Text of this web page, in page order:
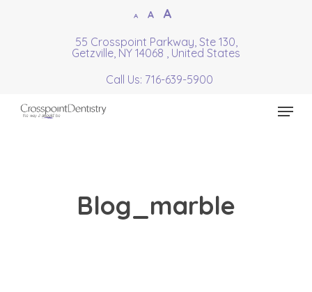
ADecrease
size.
AReset
size.
AIncrease
size.
55 Crosspoint Parkway, Ste 130,
Getzville, NY 14068 , United States
Call Us: 716-639-5900
Menu
Blog_marble